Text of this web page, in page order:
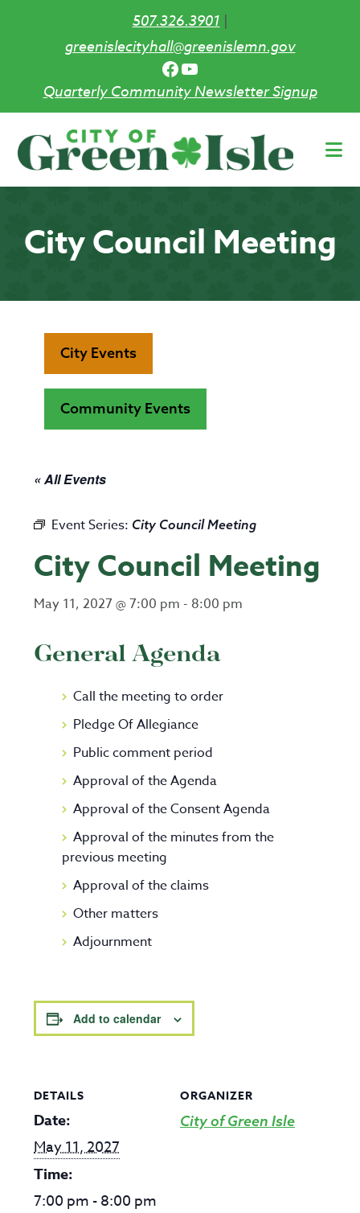
507.326.3901|
greenislecityhall@greenislemn.gov
Facebook
YouTube
Quarterly Community Newsletter Signup
main
City Council Meeting
City Events
Community Events
« All Events
Event Series: City Council Meeting
City Council Meeting
May 11, 2027 @ 7:00 pm - 8:00 pm
General Agenda
Call the meeting to order
Pledge Of Allegiance
Public comment period
Approval of the Agenda
Approval of the Consent Agenda
Approval of the minutes from the
previous meeting
Approval of the claims
Other matters
Adjournment
Add to calendar
DETAILS
Date:
May 11, 2027
Time:
7:00 pm - 8:00 pm
ORGANIZER
City of Green Isle